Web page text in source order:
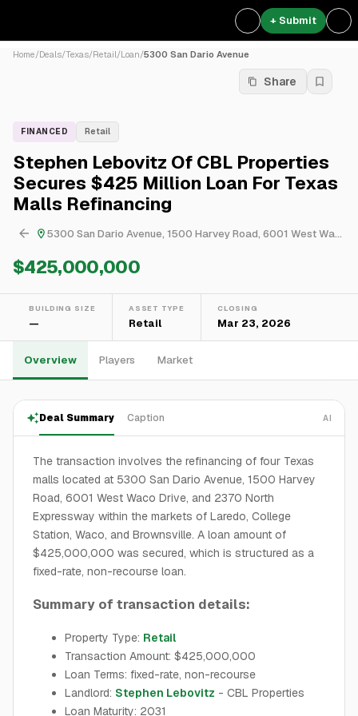
+ Submit
Home/Deals/Texas/Retail/Loan/5300 San Dario Avenue
Share
FINANCED Retail
Stephen Lebovitz Of CBL Properties
Secures $425 Million Loan For Texas
Malls Refinancing
5300 San Dario Avenue, 1500 Harvey Road, 6001 West Waco Drive & 2370 North Expressway
$425,000,000
BUILDING SIZE
—
ASSET TYPE
Retail
CLOSING
Mar 23, 2026
Overview Players Market
Deal Summary Caption AI
The transaction involves the refinancing of four Texas
malls located at 5300 San Dario Avenue, 1500 Harvey
Road, 6001 West Waco Drive, and 2370 North
Expressway within the markets of Laredo, College
Station, Waco, and Brownsville. A loan amount of
$425,000,000 was secured, which is structured as a
fixed-rate, non-recourse loan.
Summary of transaction details:
Property Type: Retail
Transaction Amount: $425,000,000
Loan Terms: fixed-rate, non-recourse
Landlord: Stephen Lebovitz - CBL Properties
Loan Maturity: 2031